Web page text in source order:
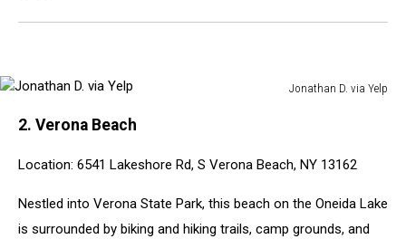
Jonathan D. via Yelp
Yelp
2. Verona Beach
Location: 6541 Lakeshore Rd, S Verona Beach, NY 13162
Nestled into Verona State Park, this beach on the Oneida Lake
is surrounded by biking and hiking trails, camp grounds, and